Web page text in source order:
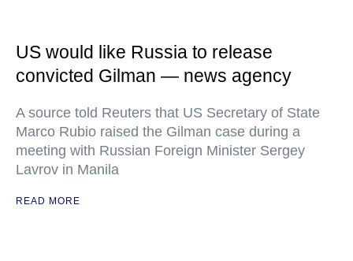
US would like Russia to release
convicted Gilman — news agency
A source told Reuters that US Secretary of State
Marco Rubio raised the Gilman case during a
meeting with Russian Foreign Minister Sergey
Lavrov in Manila
READ MORE